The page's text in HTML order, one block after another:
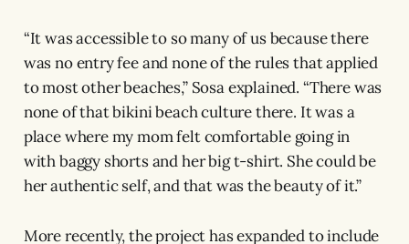
“It was accessible to so many of us because there
was no entry fee and none of the rules that applied
to most other beaches,” Sosa explained. “There was
none of that bikini beach culture there. It was a
place where my mom felt comfortable going in
with baggy shorts and her big t-shirt. She could be
her authentic self, and that was the beauty of it.”
More recently, the project has expanded to include